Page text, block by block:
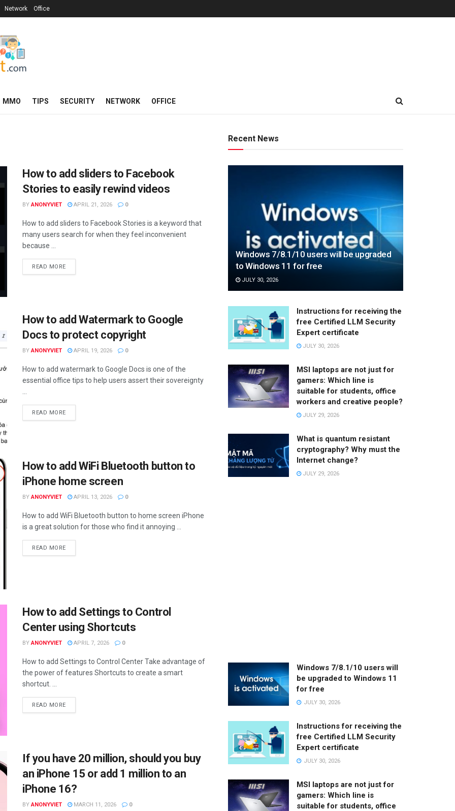
Network Office
MMO TIPS SECURITY NETWORK OFFICE
How to add sliders to Facebook
Stories to easily rewind videos
BY ANONYVIET APRIL 21, 2026 0
How to add sliders to Facebook Stories is a keyword that
many users search for when they feel inconvenient
because ...
READ MOREDETAILS
How to add Watermark to Google
Docs to protect copyright
BY ANONYVIET APRIL 19, 2026 0
How to add watermark to Google Docs is one of the
essential office tips to help users assert their sovereignty
...
READ MOREDETAILS
How to add WiFi Bluetooth button to
iPhone home screen
BY ANONYVIET APRIL 13, 2026 0
How to add WiFi Bluetooth button to home screen iPhone
is a great solution for those who find it annoying ...
READ MOREDETAILS
How to add Settings to Control
Center using Shortcuts
BY ANONYVIET APRIL 7, 2026 0
How to add Settings to Control Center Take advantage of
the power of features Shortcuts to create a smart
shortcut. ...
READ MOREDETAILS
If you have 20 million, should you buy
an iPhone 15 or add 1 million to an
iPhone 16?
BY ANONYVIET MARCH 11, 2026 0
Recent News
Windows 7/8.1/10 users will be upgraded
to Windows 11 for free
JULY 30, 2026
Instructions for receiving the
free Certified LLM Security
Expert certificate
JULY 30, 2026
MSI laptops are not just for
gamers: Which line is
suitable for students, office
workers and creative people?
JULY 29, 2026
What is quantum resistant
cryptography? Why must the
Internet change?
JULY 29, 2026
Windows 7/8.1/10 users will
be upgraded to Windows 11
for free
JULY 30, 2026
Instructions for receiving the
free Certified LLM Security
Expert certificate
JULY 30, 2026
MSI laptops are not just for
gamers: Which line is
suitable for students, office